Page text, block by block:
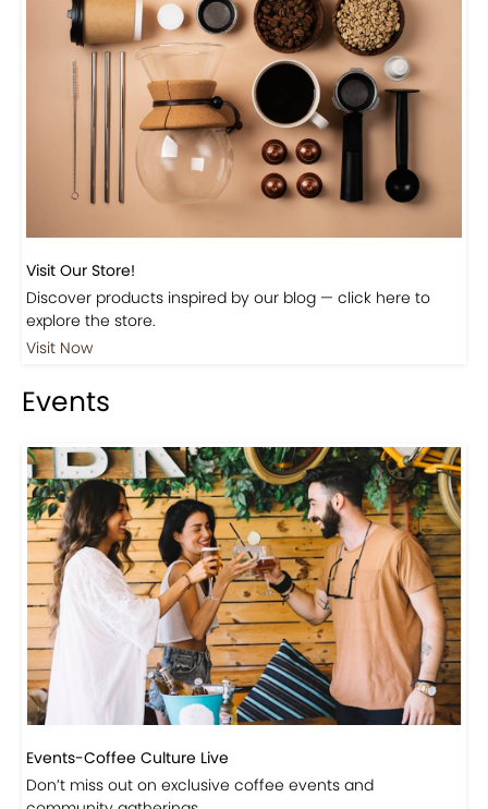
Visit Our Store!
Discover products inspired by our blog — click here to
explore the store.
Visit Now
Events
Events-Coffee Culture Live
Don’t miss out on exclusive coffee events and